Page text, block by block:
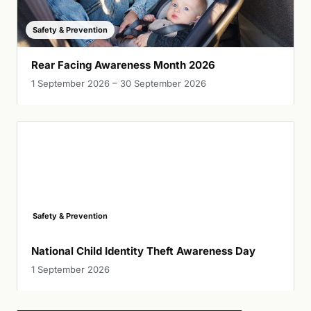
Safety & Prevention
Rear Facing Awareness Month 2026
1 September 2026 – 30 September 2026
Safety & Prevention
National Child Identity Theft Awareness Day
1 September 2026